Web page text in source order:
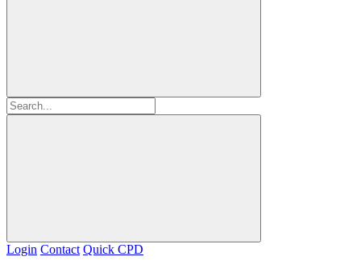
Login Contact Quick CPD